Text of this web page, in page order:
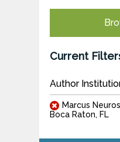
Current
Author
Marcus
Boca Raton, FL